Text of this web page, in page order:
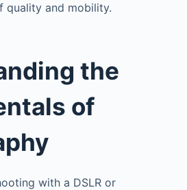
quality and mobility.
the
of
with a DSLR or